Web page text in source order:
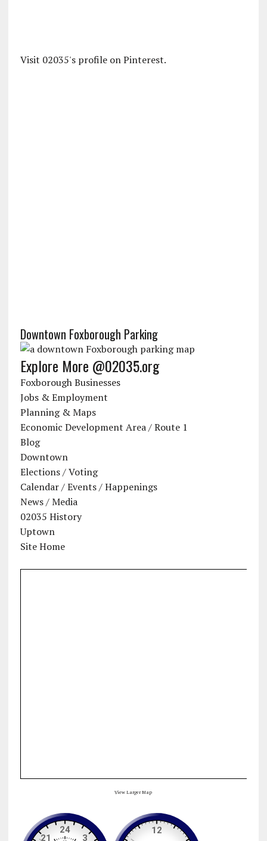
Visit 02035's profile on Pinterest.
Downtown Foxborough Parking
Explore More @02035.org
Foxborough Businesses
Jobs & Employment
Planning & Maps
Economic Development Area / Route 1
Blog
Downtown
Elections / Voting
Calendar / Events / Happenings
News / Media
02035 History
Uptown
Site Home
View Larger Map